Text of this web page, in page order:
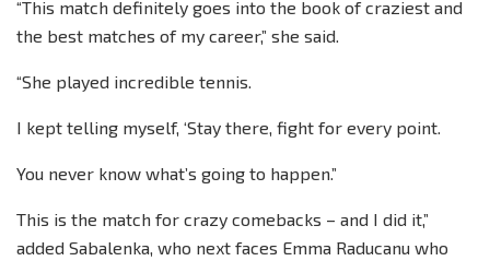
“This match definitely goes into the book of craziest and
the best matches of my career,” she said.
“She played incredible tennis.
I kept telling myself, ‘Stay there, fight for every point.
You never know what’s going to happen.”
This is the match for crazy comebacks – and I did it,”
added Sabalenka, who next faces Emma Raducanu who